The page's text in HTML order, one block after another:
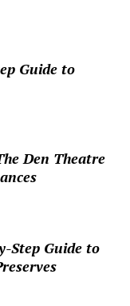
Guide to
Den Theatre
Step Guide to